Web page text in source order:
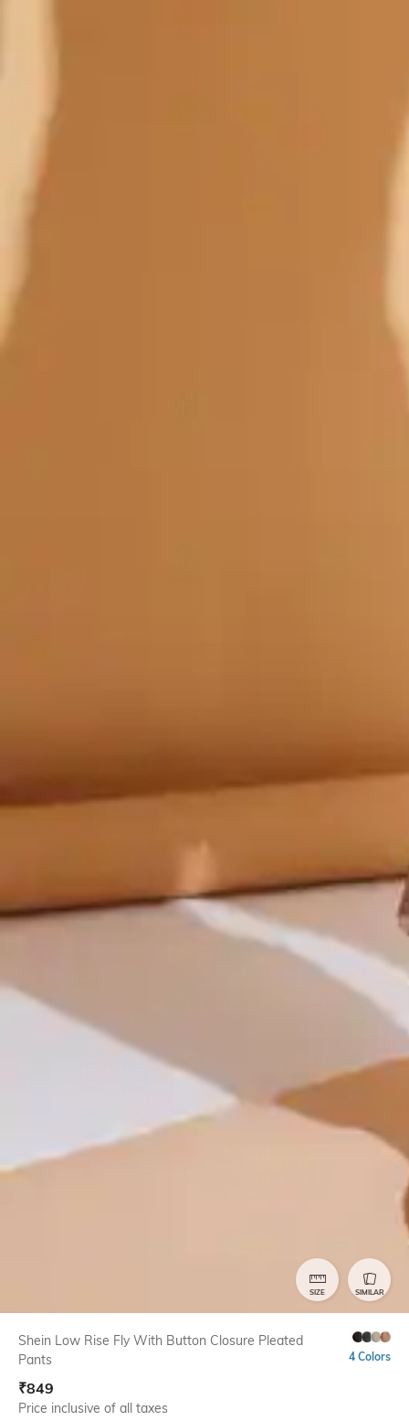
SIZE SIMILAR
Shein Low Rise Fly With Button Closure Pleated
Pants
4 Colors
₹849
Price inclusive of all taxes